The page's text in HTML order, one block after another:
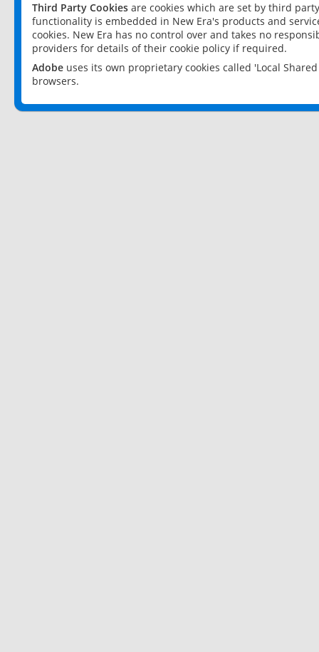
Third Party Cookies are cookies which are set by third
functionality is embedded in New Era's products and
cookies. New Era has no control over and takes no
providers for details of their cookie policy if required.
Adobe uses its own proprietary cookies called 'Local
browsers.